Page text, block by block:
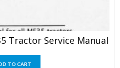
Tractor Service Manual
TO CART